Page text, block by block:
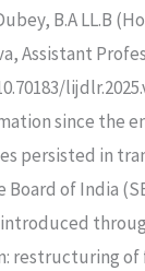
B.A LL.B
Assistant
since the
persisted in
Board of India
restructuring of